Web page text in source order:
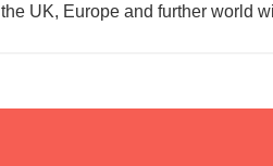
UK, Europe and further world